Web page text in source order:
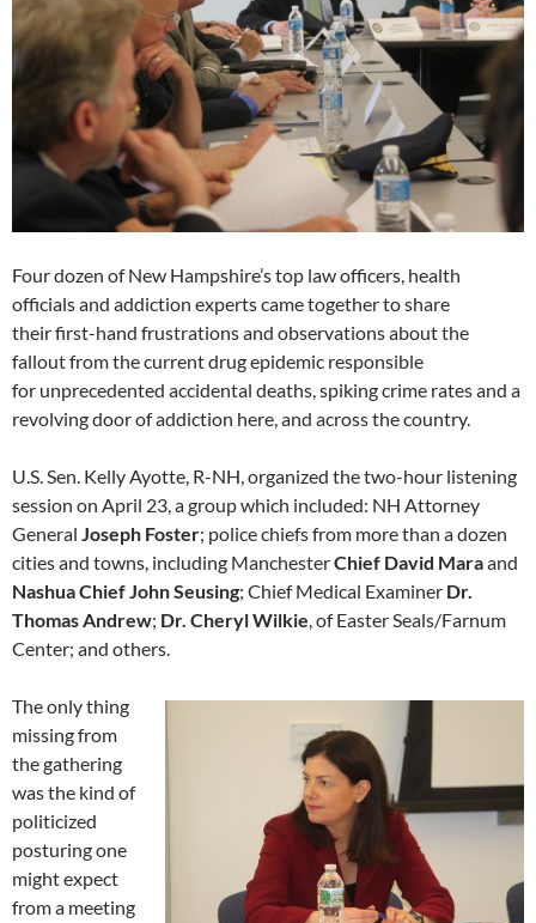
Four dozen of New Hampshire’s top law officers, health
officials and addiction experts came together to share
their first-hand frustrations and observations about the
fallout from the current drug epidemic responsible
for unprecedented accidental deaths, spiking crime rates and a
revolving door of addiction here, and across the country.
U.S. Sen. Kelly Ayotte, R-NH, organized the two-hour listening
session on April 23, a group which included: NH Attorney
General Joseph Foster; police chiefs from more than a dozen
cities and towns, including ManchesterChief David Maraand
Nashua Chief John Seusing; Chief Medical Examiner Dr.
Thomas Andrew; Dr. Cheryl Wilkie, of Easter Seals/Farnum
Center; and others.
The only thing
missing from
the gathering
was the kind of
politicized
posturing one
might expect
from a meeting